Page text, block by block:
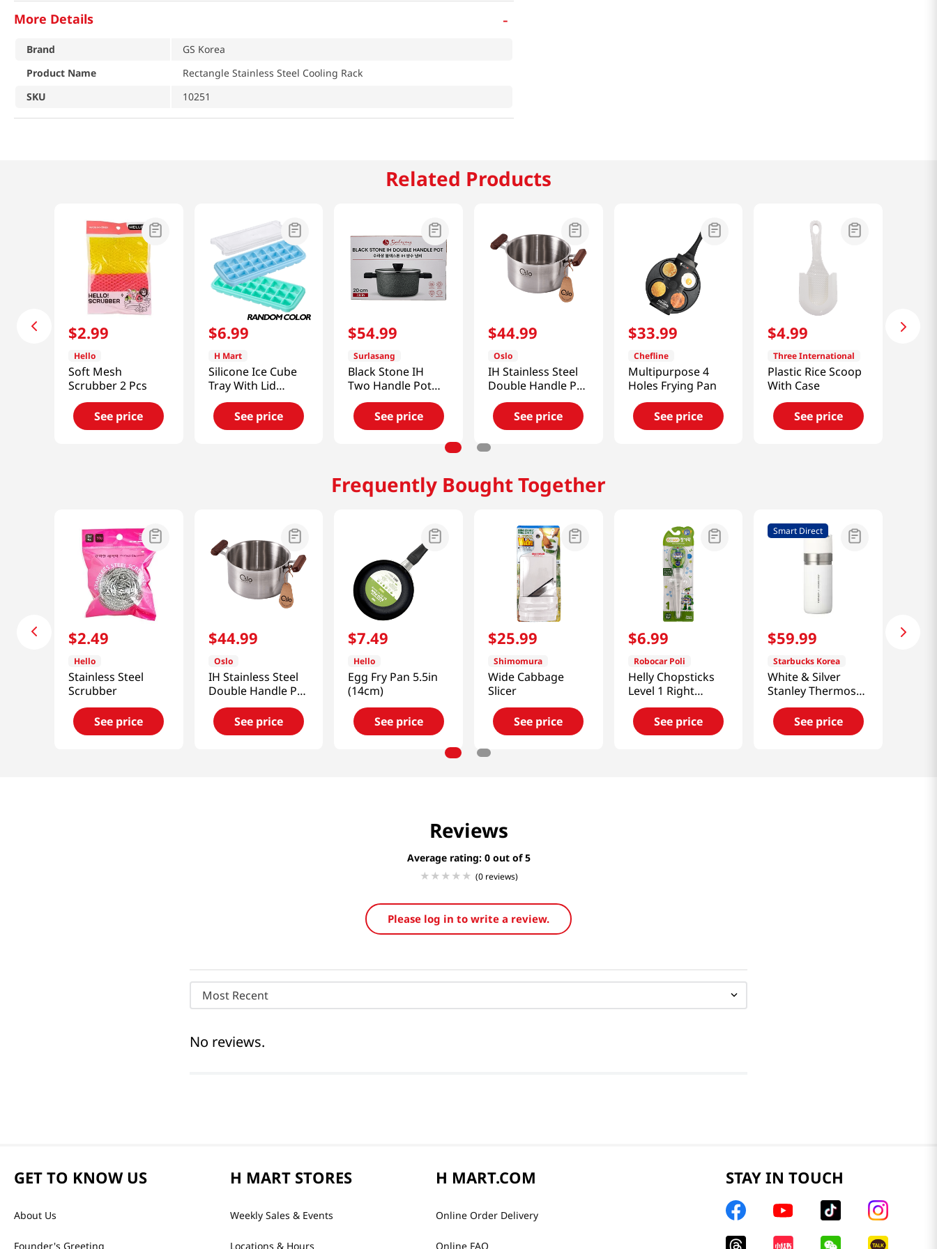
More Details -
Brand
GS Korea
Product Name
Rectangle Stainless Steel Cooling Rack
SKU
10251
Related Products
$2.99
Hello
Soft Mesh
Scrubber 2 Pcs
See price
$6.99
H Mart
Silicone Ice Cube
Tray With Lid
(Random Color)
See price
$54.99
Surlasang
Black Stone IH
Two Handle Pot
7.9in (20cm)
See price
$44.99
Oslo
IH Stainless Steel
Double Handle Pot
2.3 Qt (2200ml)
See price
$33.99
Chefline
Multipurpose 4
Holes Frying Pan
See price
$4.99
Three International
Plastic Rice Scoop
With Case
See price
Frequently Bought Together
$2.49
Hello
Stainless Steel
Scrubber
See price
$44.99
Oslo
IH Stainless Steel
Double Handle Pot
2.3 Qt (2200ml)
See price
$7.49
Hello
Egg Fry Pan 5.5in
(14cm)
See price
$25.99
Shimomura
Wide Cabbage
Slicer
See price
$6.99
Robocar Poli
Helly Chopsticks
Level 1 Right
Handed
See price
Smart Direct
$59.99
Starbucks Korea
White & Silver
Stanley Thermos
500ml [Smart
Direct]See price
Reviews
Average rating: 0
(0 reviews)
Please log in to write a review.
Most Recent
No reviews.
GET TO KNOW US
About Us
Founder's Greeting
H MART STORES
Weekly Sales & Events
Locations & Hours
H MART.COM
Online Order Delivery
Online FAQ
STAY IN TOUCH